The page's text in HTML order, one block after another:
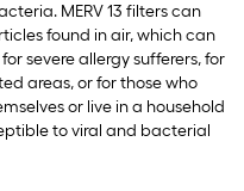
MERV 13 filters can
found in air, which can
severe allergy sufferers, for
areas, or for those who
or live in a household
to viral and bacterial